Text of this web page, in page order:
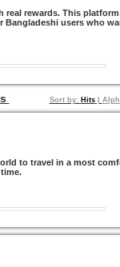
rewards. This
Bangladeshi users who
Sort by: Hits|
to travel in a most